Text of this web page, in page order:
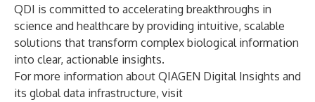
QDI is committed to accelerating breakthroughs in
science and healthcare by providing intuitive, scalable
solutions that transform complex biological information
into clear, actionable insights.
For more information about QIAGEN Digital Insights and
its global data infrastructure, visit